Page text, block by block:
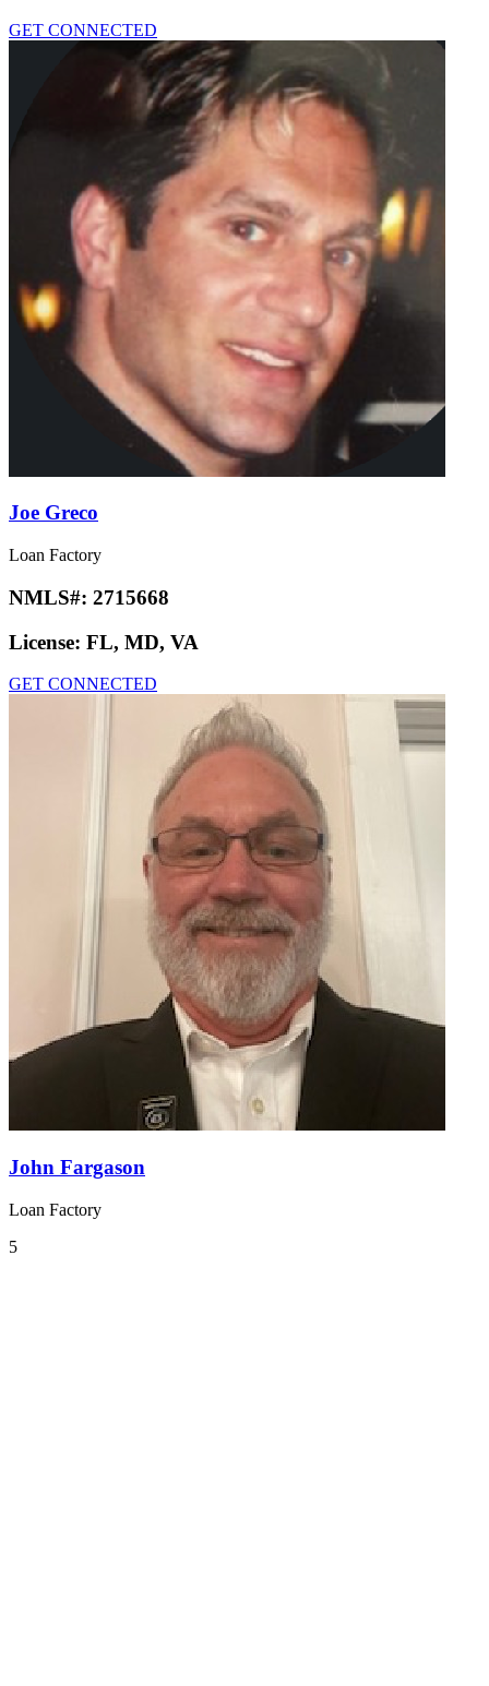
GET CONNECTED
Joe Greco
Loan Factory
NMLS#: 2715668
License: FL, MD, VA
GET CONNECTED
John Fargason
Loan Factory
5